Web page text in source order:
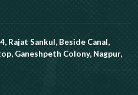
Rajat Sankul, Beside Canal,
Ganeshpeth Colony, Nagpur,